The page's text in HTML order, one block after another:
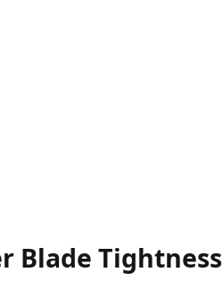
Blade Tightness